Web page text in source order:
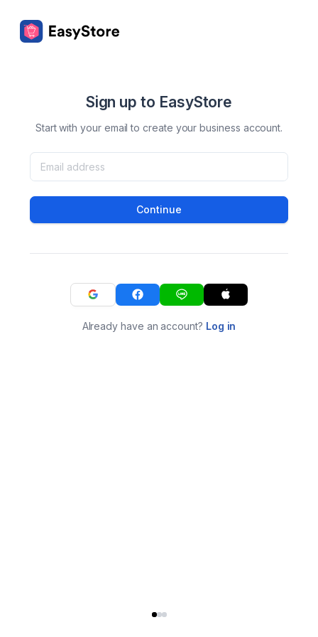
Sign up to EasyStore
Start with your email to create your business account.
Continue
Already have an account? Log in